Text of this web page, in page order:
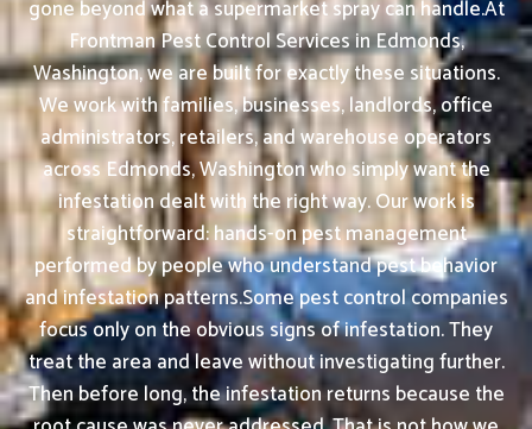
gone beyond what a supermarket spray can handle.At
Frontman Pest Control Services in Edmonds,
Washington, we are built for exactly these situations.
We work with families, businesses, landlords, office
administrators, retailers, and warehouse operators
across Edmonds, Washington who simply want the
infestation dealt with the right way. Our work is
straightforward: hands-on pest management
performed by people who understand pest behavior
and infestation patterns.Some pest control companies
focus only on the obvious signs of infestation. They
treat the area and leave without investigating further.
Then before long, the infestation returns because the